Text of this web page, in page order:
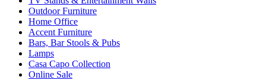
Outdoor Furniture
Home Office
Accent Furniture
Bars, Bar Stools & Pubs
Lamps
Casa Capo Collection
Online Sale